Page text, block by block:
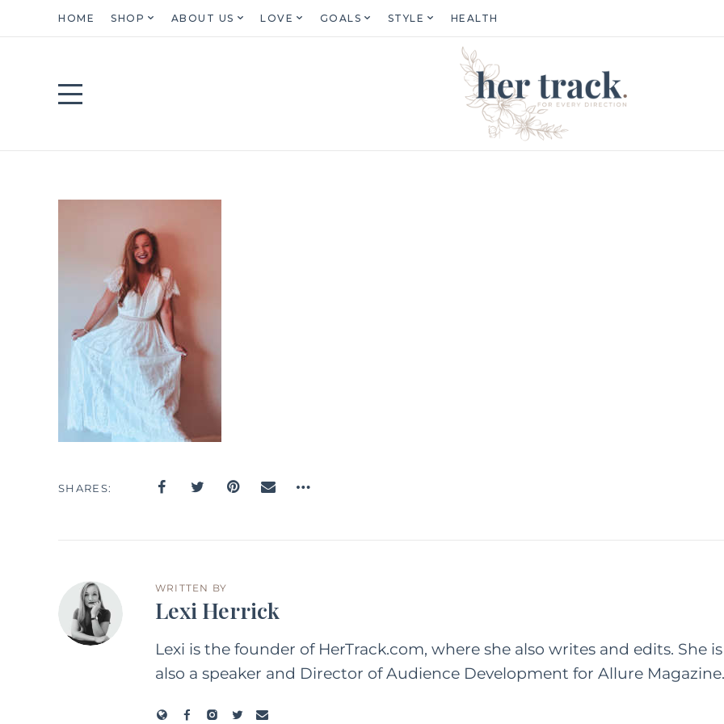
HOME SHOP ABOUT US LOVE GOALS STYLE HEALTH
SHARES
WRITTEN BY
Lexi Herrick
Lexi is the founder of HerTrack.com, where she also writes and edits. She is
also a speaker and Director of Audience Development for Allure Magazine.